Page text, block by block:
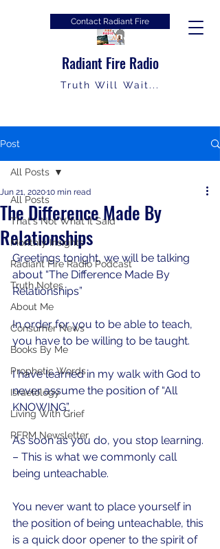
Radiant Fire Radio
Truth Will Wait...
Contact Radiant Fire
Post
All Posts
That's Not What It Said
Monthly Insights
Radiant Fire Radio Podcast
Truth Notes
About Me
Consumer News
Books By Me
Prophetic Words
Israelology
Living With Grief
RFRM Newsletter
All Posts
The Difference Made By
Relationships
Jun 21, 202010 min read
Greetings tonight, we will be talking
about “The Difference Made By
Relationships”
In order for you to be able to teach,
you have to be willing to be taught.
I have learned in my walk with God to
never assume the position of “All
KNOWING”.
As soon as you do, you stop learning.
– This is what we commonly call
being unteachable.
You never want to place yourself in
the position of being unteachable, this
is a quick door opener to the spirit of